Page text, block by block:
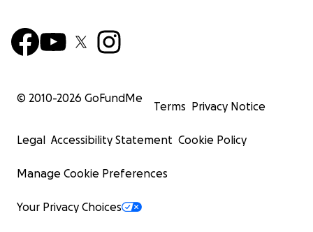
© 2010-2026 GoFundMe
Terms Privacy Notice
Legal Accessibility Statement Cookie Policy
Manage Cookie Preferences
Your Privacy Choices